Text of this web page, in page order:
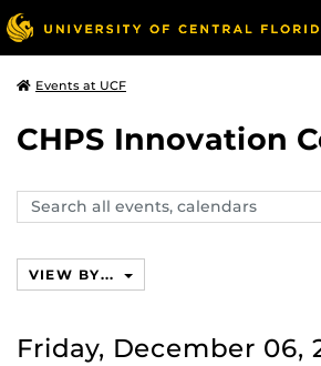
Events at UCF
CHPS Innovation
Search
events,
VIEW BY...
Friday, December 06,